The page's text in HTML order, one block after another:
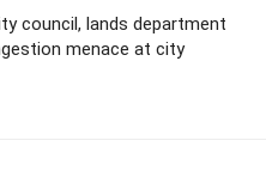
council, lands department
menace at city